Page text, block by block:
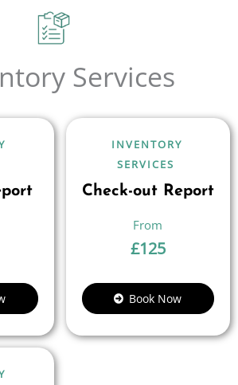
Services
INVENTORY
SERVICES
Check-out Report
£125
Book Now